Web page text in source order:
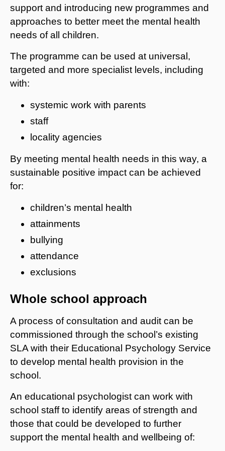
support and introducing new programmes and
approaches to better meet the mental health
needs of all children.
The programme can be used at universal,
targeted and more specialist levels, including
with:
systemic work with parents
staff
locality agencies
By meeting mental health needs in this way, a
sustainable positive impact can be achieved
for:
children’s mental health
attainments
bullying
attendance
exclusions
Whole school approach
A process of consultation and audit can be
commissioned through the school’s existing
SLA with their Educational Psychology Service
to develop mental health provision in the
school.
An educational psychologist can work with
school staff to identify areas of strength and
those that could be developed to further
support the mental health and wellbeing of: